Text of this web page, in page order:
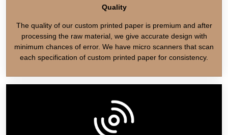
Quality
The quality of our custom printed paper is premium and after
processing the raw material, we give accurate design with
minimum chances of error. We have micro scanners that scan
each specification of custom printed paper for consistency.